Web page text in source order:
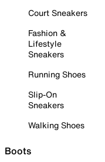
Court Sneakers
Fashion &
Lifestyle
Sneakers
Running Shoes
Slip-On
Sneakers
Walking Shoes
Boots